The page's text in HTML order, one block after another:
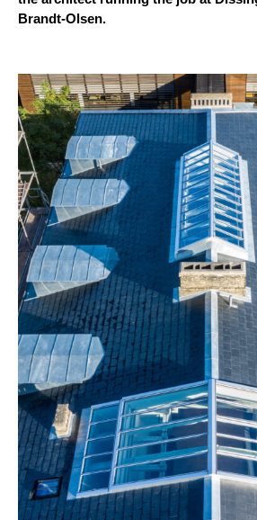
Brandt-Olsen.